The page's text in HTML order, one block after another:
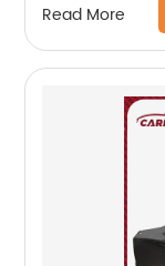
Read More